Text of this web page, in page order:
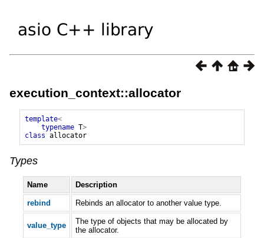
execution_context::allocator
template<
typename T>
class allocator
Types
Name Description
rebind Rebinds an allocator to another value type.
value_type
The type of objects that may be allocated by
the allocator.